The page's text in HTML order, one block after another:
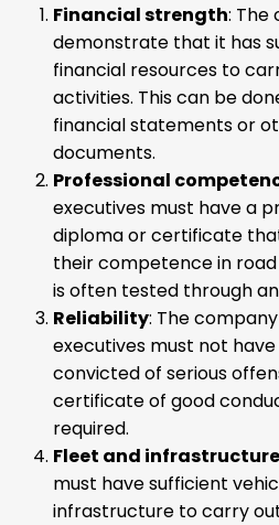
Financial strength: The
demonstrate that it has
financial resources to
activities. This can be
financial statements or
documents.
Professional
executives must have a
diploma or certificate
their competence in
is often tested through
Reliability: The
executives must not
convicted of serious
certificate of good
required.
Fleet and infrastructure
must have sufficient
infrastructure to carry